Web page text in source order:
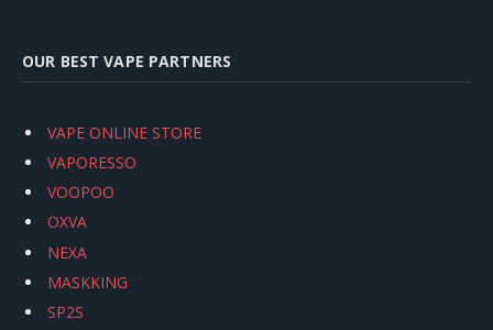
OUR BEST VAPE PARTNERS
VAPE ONLINE STORE
VAPORESSO
VOOPOO
OXVA
NEXA
MASKKING
SP2S